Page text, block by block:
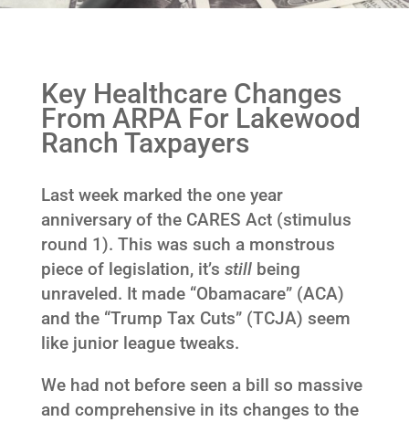
Key Healthcare Changes
From ARPA For Lakewood
Ranch Taxpayers
Last week marked the one year
anniversary of the CARES Act (stimulus
round 1). This was such a monstrous
piece of legislation, it’s stillbeing
unraveled. It made “Obamacare” (ACA)
and the “Trump Tax Cuts” (TCJA) seem
like junior league tweaks.
We had not before seen a bill so massive
and comprehensive in its changes to the